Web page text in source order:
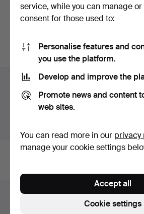
13 bids
90 USD
Subscribe to this search
Auction archive
You're searching our archive of
Footer
service, while you can manage
consent for those used to:
Personalise features and
you use the platform.
Develop and improve the
Promote news and content
web sites.
You can read more in our privacy
manage your cookie settings
Cookie settings
Accept all